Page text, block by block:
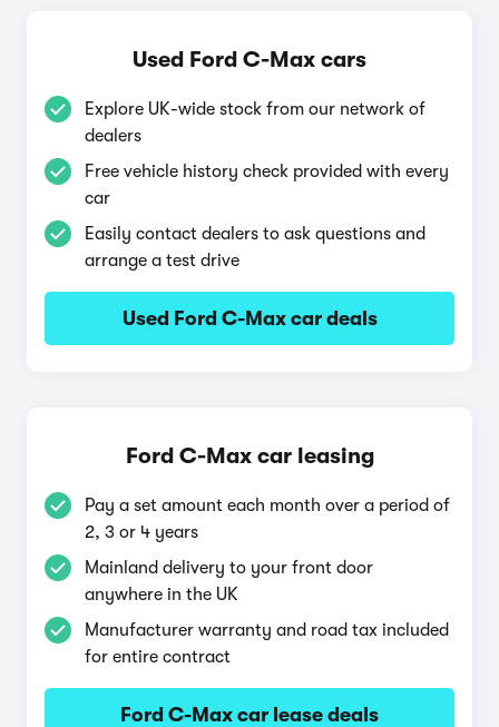
Used Ford C-Max cars
Explore UK-wide stock from our network of
dealers
Free vehicle history check provided with every
car
Easily contact dealers to ask questions and
arrange a test drive
Used Ford C-Max car deals
Ford C-Max car leasing
Pay a set amount each month over a period of
2, 3 or 4 years
Mainland delivery to your front door
anywhere in the UK
Manufacturer warranty and road tax included
for entire contract
Ford C-Max car lease deals